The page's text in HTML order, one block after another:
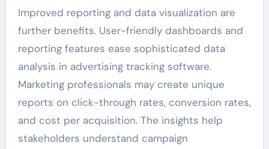
Improved reporting and data visualization are
further benefits. User-friendly dashboards and
reporting features ease sophisticated data
analysis in advertising tracking software.
Marketing professionals may create unique
reports on click-through rates, conversion rates,
and cost per acquisition. The insights help
stakeholders understand campaign